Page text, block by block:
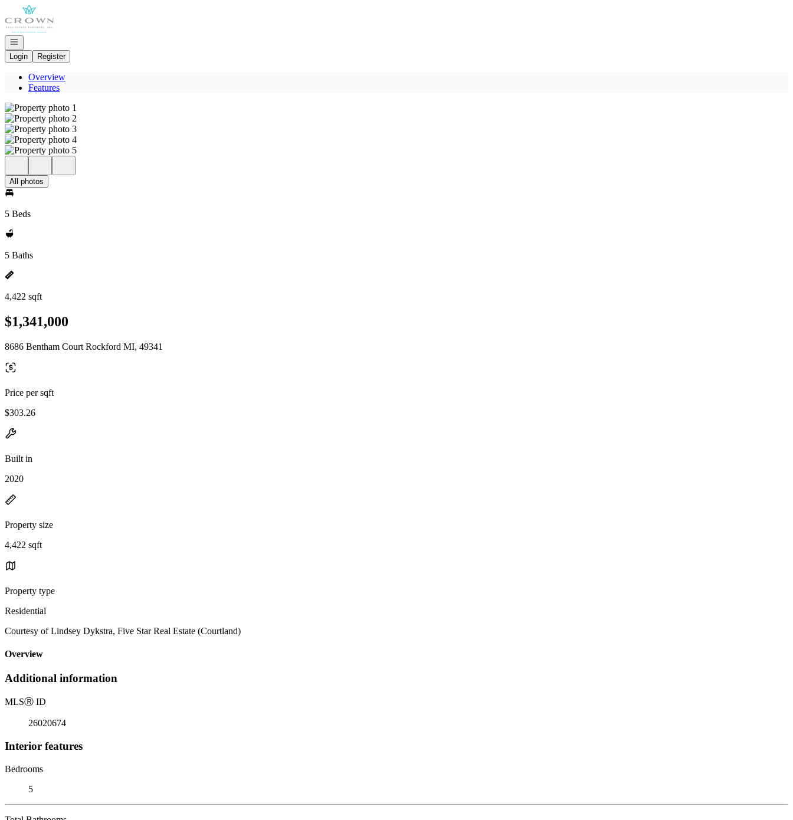
Go to: Homepage
Open navigation
Login
Register
Overview
Features
All photos
5 Beds
5 Baths
4,422 sqft
$1,341,000
8686 Bentham Court Rockford MI, 49341
Price per sqft
$303.26
Built in
2020
Property size
4,422 sqft
Property type
Residential
Courtesy of Lindsey Dykstra, Five Star Real Estate (Courtland)
Overview
Additional information
MLSⓇ ID
26020674
Interior features
Bedrooms
5